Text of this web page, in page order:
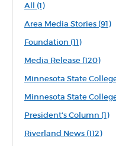
All (1)
Area Media Stories (91)
Foundation (11)
Media Release (120)
Minnesota State
Minnesota State
President's Column (1)
Riverland News (112)